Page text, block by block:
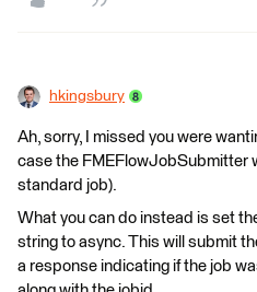
hkingsbury
Ah, sorry, I missed you were
case the FMEFlowJobSubmitter
standard job).
What you can do instead is set
string to async. This will submit
a response indicating if the job